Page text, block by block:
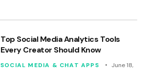
Top Social Media Analytics Tools
Every Creator Should Know
SOCIAL MEDIA & CHAT APPS
June 18,